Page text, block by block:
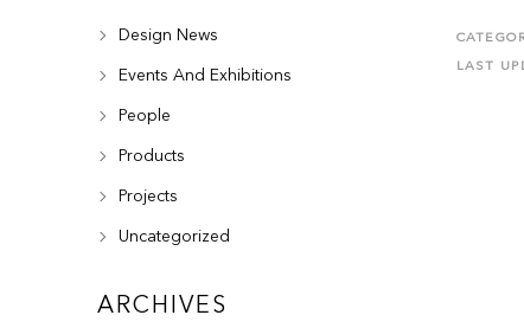
LAST
Design News
Events And Exhibitions
People
Products
Projects
Uncategorized
ARCHIVES